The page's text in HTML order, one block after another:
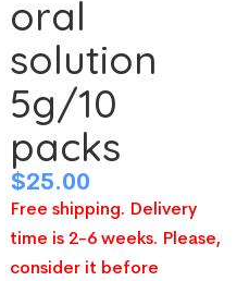
oral
solution
5g/10
packs
$25.00
Free shipping. Delivery
time is 2-6 weeks. Please,
consider it before